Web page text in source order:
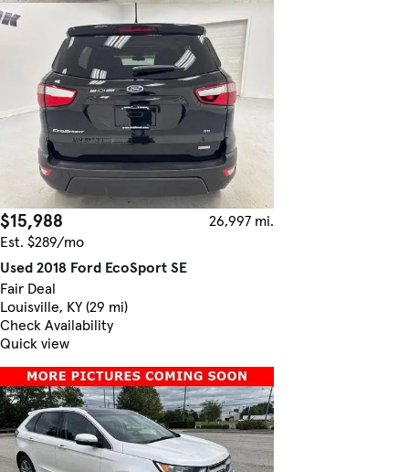
$15,988
26,997 mi.
Est. $289/mo
Used 2018 Ford EcoSport SE
Fair Deal
Louisville, KY (29 mi)
Check Availability
Quick view